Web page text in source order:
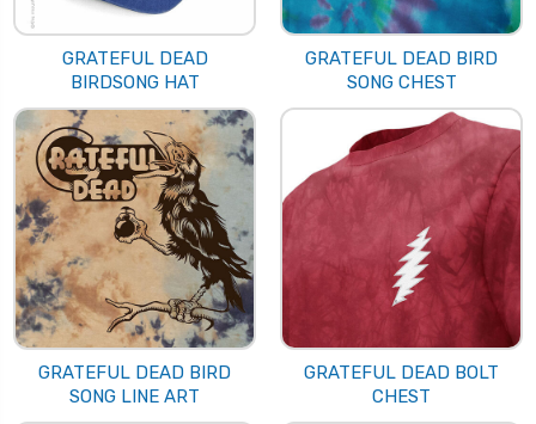
GRATEFUL DEAD
BIRDSONG HAT
GRATEFUL DEAD BIRD
SONG CHEST
GRATEFUL DEAD BIRD
SONG LINE ART
GRATEFUL DEAD BOLT
CHEST